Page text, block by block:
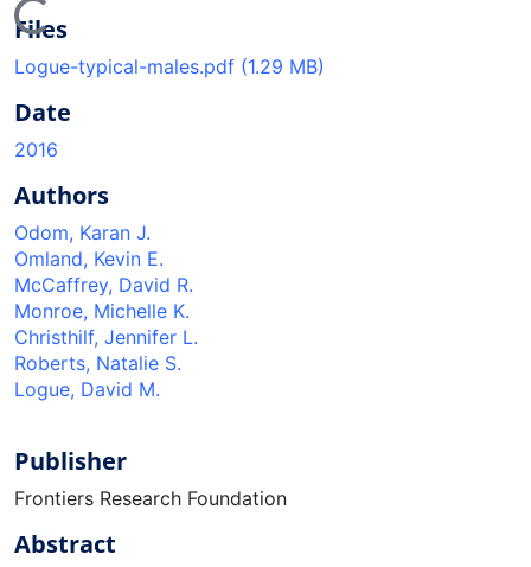
Files
Logue-typical-males.pdf (1.29 MB)
Date
2016
Authors
Odom, Karan J.
Omland, Kevin E.
McCaffrey, David R.
Monroe, Michelle K.
Christhilf, Jennifer L.
Roberts, Natalie S.
Logue, David M.
Publisher
Frontiers Research Foundation
Abstract